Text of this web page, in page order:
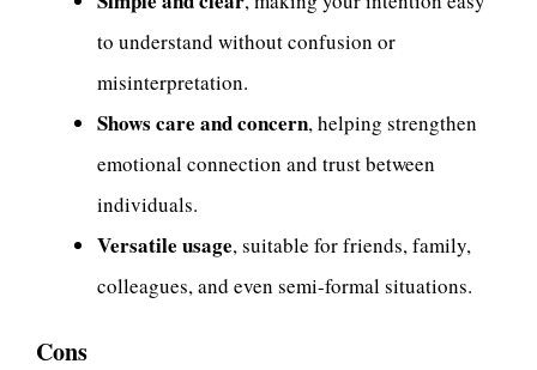
to understand without confusion or
misinterpretation.
Shows care and concern, helping strengthen
emotional connection and trust between
individuals.
Versatile usage, suitable for friends, family,
colleagues, and even semi-formal situations.
Cons